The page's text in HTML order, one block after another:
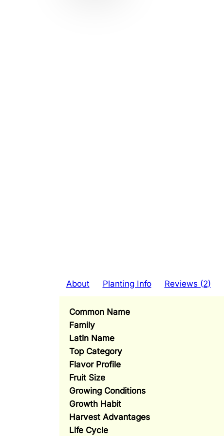
About Planting Info Reviews (2)
Common Name
Family
Latin Name
Top Category
Flavor Profile
Fruit Size
Growing Conditions
Growth Habit
Harvest Advantages
Life Cycle